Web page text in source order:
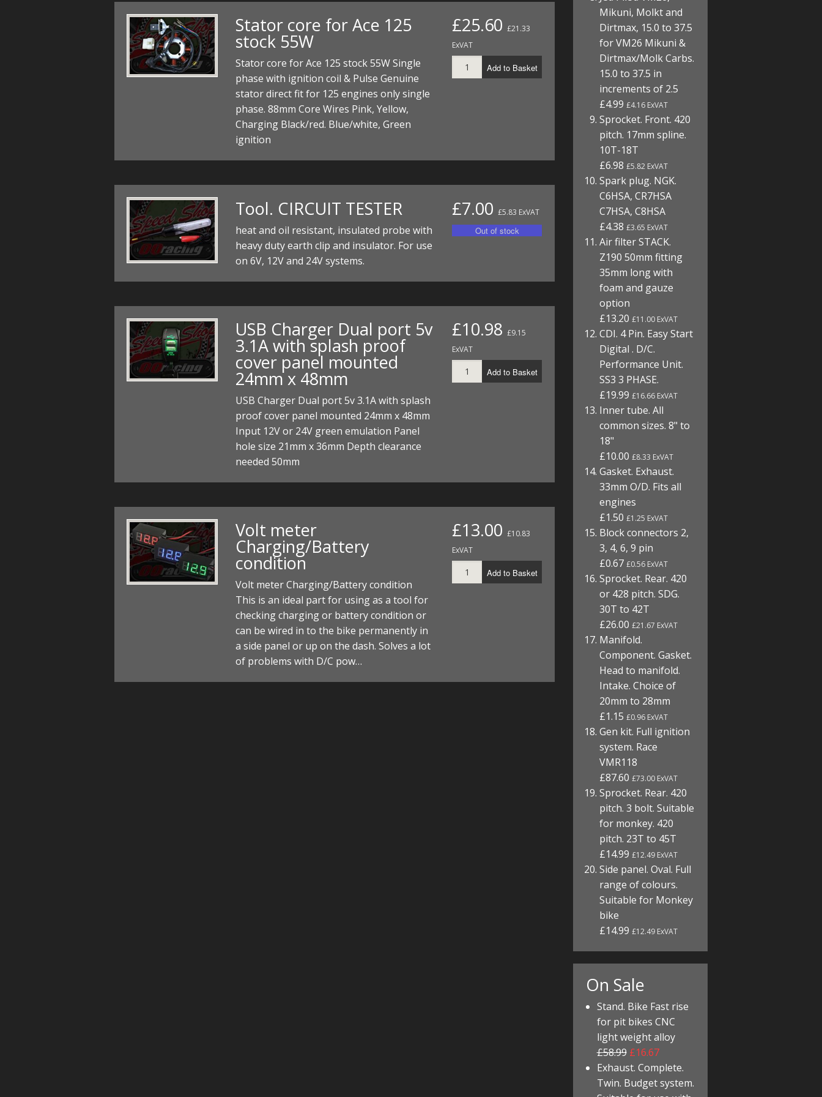
Stator core for Ace 125
stock 55W
Stator core for Ace 125 stock 55W Single
phase with ignition coil & Pulse Genuine
stator direct fit for 125 engines only single
phase. 88mm Core Wires Pink, Yellow,
Charging Black/red. Blue/white, Green
ignition
£25.60 £21.33
ExVAT
Add to Basket
Tool. CIRCUIT TESTER
heat and oil resistant, insulated probe with
heavy duty earth clip and insulator. For use
on 6V, 12V and 24V systems.
£7.00 £5.83 ExVAT
USB Charger Dual port 5v
3.1A with splash proof
cover panel mounted
24mm x 48mm
USB Charger Dual port 5v 3.1A with splash
proof cover panel mounted 24mm x 48mm
Input 12V or 24V green emulation Panel
hole size 21mm x 36mm Depth clearance
needed 50mm
£10.98 £9.15
ExVAT
Add to Basket
Volt meter
Charging/Battery
condition
Volt meter Charging/Battery condition
This is an ideal part for using as a tool for
checking charging or battery condition or
can be wired in to the bike permanently in
a side panel or up on the dash. Solves a lot
of problems with D/C pow…
£13.00 £10.83
ExVAT
Add to Basket
Mikuni, Molkt and
Dirtmax, 15.0 to 37.5
for VM26 Mikuni &
Dirtmax/Molk Carbs.
15.0 to 37.5 in
increments of 2.5
£4.99£4.16 ExVAT
Sprocket. Front. 420
pitch. 17mm spline.
10T-18T
£6.98£5.82 ExVAT
Spark plug. NGK.
C6HSA, CR7HSA
C7HSA, C8HSA
£4.38£3.65 ExVAT
Air filter STACK.
Z190 50mm fitting
35mm long with
foam and gauze
option
£13.20£11.00 ExVAT
CDI. 4 Pin. Easy Start
Digital . D/C.
Performance Unit.
SS3 3 PHASE.
£19.99£16.66 ExVAT
Inner tube. All
common sizes. 8" to
18"
£10.00£8.33 ExVAT
Gasket. Exhaust.
33mm O/D. Fits all
engines
£1.50£1.25 ExVAT
Block connectors 2,
3, 4, 6, 9 pin
£0.67£0.56 ExVAT
Sprocket. Rear. 420
or 428 pitch. SDG.
30T to 42T
£26.00£21.67 ExVAT
Manifold.
Component. Gasket.
Head to manifold.
Intake. Choice of
20mm to 28mm
£1.15£0.96 ExVAT
Gen kit. Full ignition
system. Race
VMR118
£87.60£73.00 ExVAT
Sprocket. Rear. 420
pitch. 3 bolt. Suitable
for monkey. 420
pitch. 23T to 45T
£14.99£12.49 ExVAT
Side panel. Oval. Full
range of colours.
Suitable for Monkey
bike
£14.99£12.49 ExVAT
On Sale
Stand. Bike Fast rise
for pit bikes CNC
light weight alloy
£58.99 £16.67
Exhaust. Complete.
Twin. Budget system.